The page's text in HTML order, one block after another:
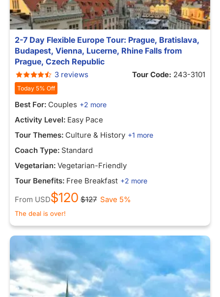
2-7 Day Flexible Europe Tour: Prague, Bratislava,
Budapest, Vienna, Lucerne, Rhine Falls from
Prague, Czech Republic
3 reviews Tour Code: 243-3101
Today 5% Off
Best For: Couples +2 more
Activity Level: Easy Pace
Tour Themes: Culture & History +1 more
Coach Type: Standard
Vegetarian: Vegetarian-Friendly
Tour Benefits: Free Breakfast +2 more
From USD$120 $127 Save 5%
The deal is over!